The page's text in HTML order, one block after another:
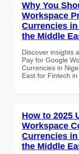
Why You
Workspace
Currencies
the Middle
Discover insights
Pay for Google
Currencies in
East for Fintech in
How to 2025
Workspace
Currencies
the Middle